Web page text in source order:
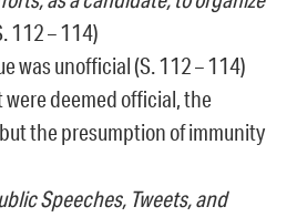
112 – 114)
was unofficial (S. 112 – 114)
were deemed official, the
the presumption of immunity
Speeches, Tweets, and